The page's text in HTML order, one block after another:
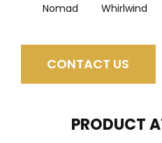
Nomad Whirlwind
CONTACT US
PRODUCT